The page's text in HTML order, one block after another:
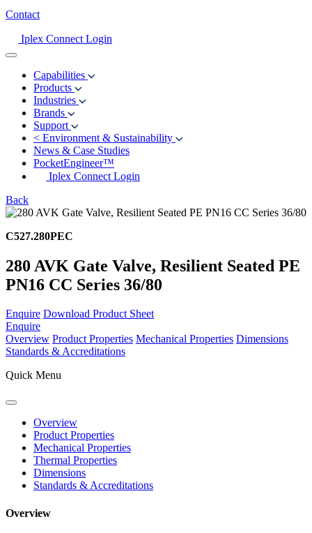
Contact
Iplex Connect Login
Capabilities
Products
Industries
Brands
Support
< Environment & Sustainability
News & Case Studies
PocketEngineer™
Iplex Connect Login
Back
C527.280PEC
280 AVK Gate Valve, Resilient Seated PE
PN16 CC Series 36/80
Enquire Download Product Sheet
Enquire
Overview Product Properties Mechanical Properties Dimensions
Standards & Accreditations
Quick Menu
Overview
Product Properties
Mechanical Properties
Thermal Properties
Dimensions
Standards & Accreditations
Overview